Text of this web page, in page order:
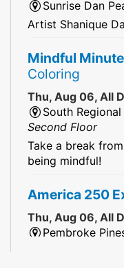
Sunrise Dan
Artist Shanique
Mindful Minute
Coloring
Thu, Aug 06, All
South
Second Floor
Take a break
being mindful!
America 250
Thu, Aug 06, All
Pembroke